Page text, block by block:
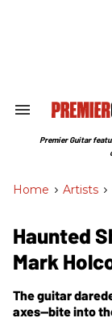
Search
Section
Premier Guitar
Home > Artists >
Haunted
Mark
The guitar
axes—bite into